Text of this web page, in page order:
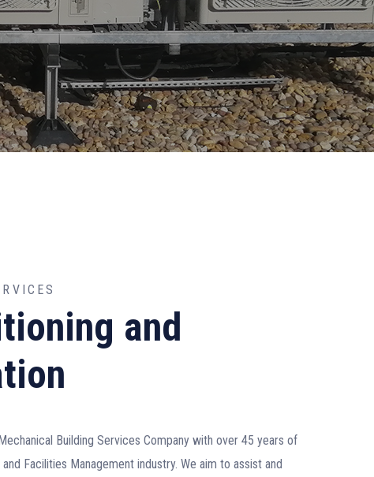
and
Building Services Company with over 45 years of
Facilities Management industry. We aim to assist and